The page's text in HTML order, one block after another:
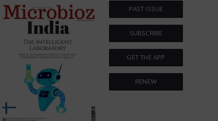
PAST ISSUE
SUBSCRIBE
GET THE APP
RENEW